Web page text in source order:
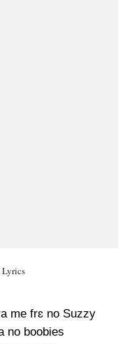
me frɛ no Suzzy
no boobies